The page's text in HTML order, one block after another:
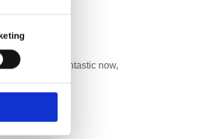
suite looks fantastic now,